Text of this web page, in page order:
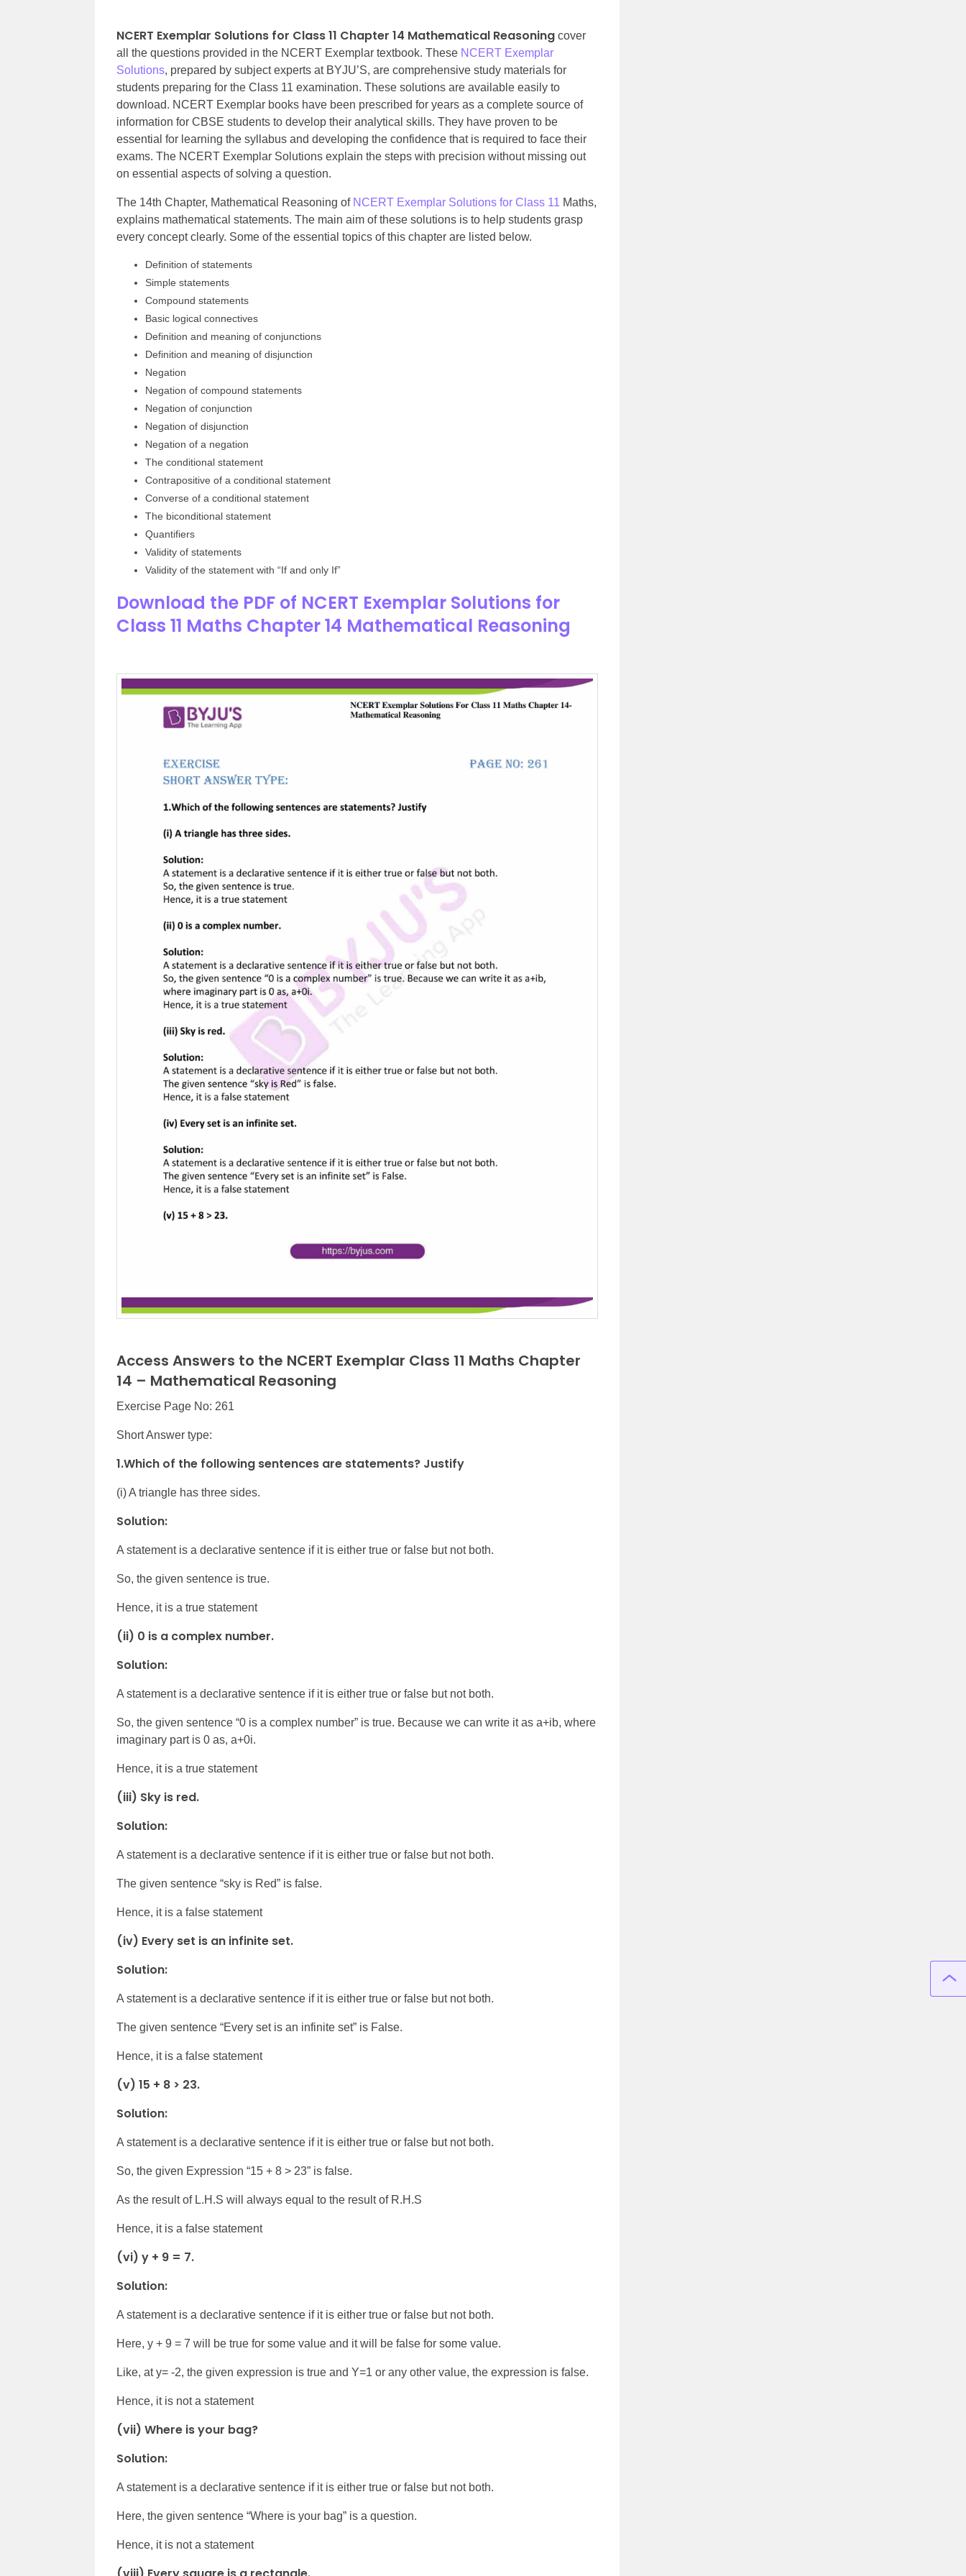
NCERT Exemplar Solutions for Class 11 Chapter 14 Mathematical Reasoning cover
all the questions provided in the NCERT Exemplar textbook. These NCERT Exemplar
Solutions, prepared by subject experts at BYJU’S, are comprehensive study materials for
students preparing for the Class 11 examination. These solutions are available easily to
download. NCERT Exemplar books have been prescribed for years as a complete source of
information for CBSE students to develop their analytical skills. They have proven to be
essential for learning the syllabus and developing the confidence that is required to face their
exams. The NCERT Exemplar Solutions explain the steps with precision without missing out
on essential aspects of solving a question.
The 14th Chapter, Mathematical Reasoning of NCERT Exemplar Solutions for Class 11 Maths,
explains mathematical statements. The main aim of these solutions is to help students grasp
every concept clearly. Some of the essential topics of this chapter are listed below.
Definition of statements
Simple statements
Compound statements
Basic logical connectives
Definition and meaning of conjunctions
Definition and meaning of disjunction
Negation
Negation of compound statements
Negation of conjunction
Negation of disjunction
Negation of a negation
The conditional statement
Contrapositive of a conditional statement
Converse of a conditional statement
The biconditional statement
Quantifiers
Validity of statements
Validity of the statement with “If and only If”
Download the PDF of NCERT Exemplar Solutions for
Class 11 Maths Chapter 14 Mathematical Reasoning
Access Answers to the NCERT Exemplar Class 11 Maths Chapter
14 – Mathematical Reasoning
Exercise Page No: 261
Short Answer type:
1.Which of the following sentences are statements? Justify
(i) A triangle has three sides.
Solution:
A statement is a declarative sentence if it is either true or false but not both.
So, the given sentence is true.
Hence, it is a true statement
(ii) 0 is a complex number.
Solution:
A statement is a declarative sentence if it is either true or false but not both.
So, the given sentence “0 is a complex number” is true. Because we can write it as a+ib, where
imaginary part is 0 as, a+0i.
Hence, it is a true statement
(iii) Sky is red.
Solution:
A statement is a declarative sentence if it is either true or false but not both.
The given sentence “sky is Red” is false.
Hence, it is a false statement
(iv) Every set is an infinite set.
Solution:
A statement is a declarative sentence if it is either true or false but not both.
The given sentence “Every set is an infinite set” is False.
Hence, it is a false statement
(v) 15 + 8 > 23.
Solution:
A statement is a declarative sentence if it is either true or false but not both.
So, the given Expression “15 + 8 > 23” is false.
As the result of L.H.S will always equal to the result of R.H.S
Hence, it is a false statement
(vi) y + 9 = 7.
Solution:
A statement is a declarative sentence if it is either true or false but not both.
Here, y + 9 = 7 will be true for some value and it will be false for some value.
Like, at y= -2, the given expression is true and Y=1 or any other value, the expression is false.
Hence, it is not a statement
(vii) Where is your bag?
Solution:
A statement is a declarative sentence if it is either true or false but not both.
Here, the given sentence “Where is your bag” is a question.
Hence, it is not a statement